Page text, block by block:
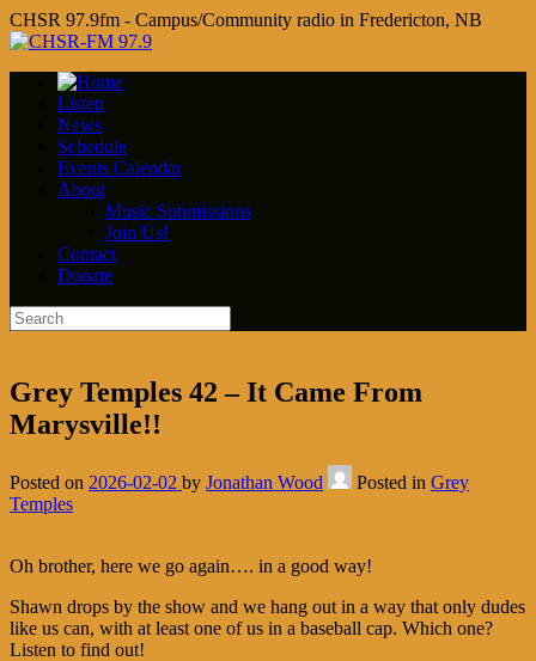
CHSR 97.9fm - Campus/Community radio in Fredericton, NB
Listen
News
Schedule
Events Calendar
About
Music Submissions
Join Us!
Contact
Donate
Grey Temples 42 – It Came From
Marysville!!
Posted on 2026-02-02 by Jonathan Wood Posted in Grey
Temples
Oh brother, here we go again…. in a good way!
Shawn drops by the show and we hang out in a way that only dudes
like us can, with at least one of us in a baseball cap. Which one?
Listen to find out!